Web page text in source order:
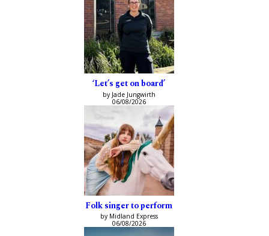
‘Let’s get on board’
by Jade Jungwirth
06/08/2026
Folk singer to perform
by Midland Express
06/08/2026